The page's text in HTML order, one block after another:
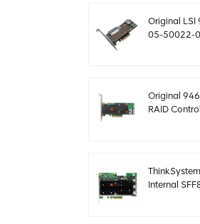
Original LSI
05-50022-
Original
RAID
Internal